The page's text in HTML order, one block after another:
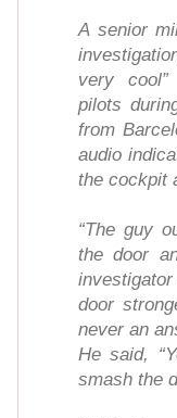
A senior
very
pilots
from
audio
the cockpit
“The guy
the door
door
never an
He said,
smash the